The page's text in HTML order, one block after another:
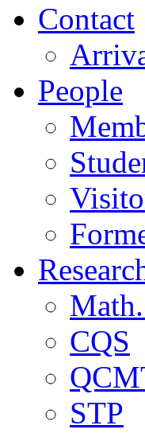
Contact
People
CQS
STP